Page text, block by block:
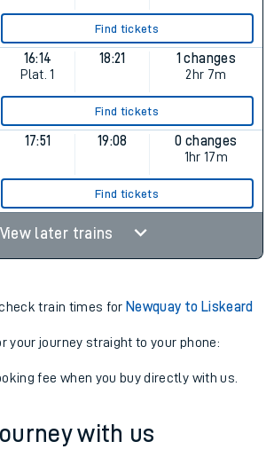
Find tickets
16:14
Plat. 1
18:21
1 changes
2hr 7m
Find tickets
17:51 19:08
0 changes
1hr 17m
Find tickets
View later trains
train times for Newquay to Liskeard
your journey straight to your phone:
fee when you buy directly with us.
with us